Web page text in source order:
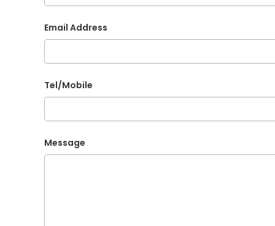
Email Address
Tel/Mobile
Message